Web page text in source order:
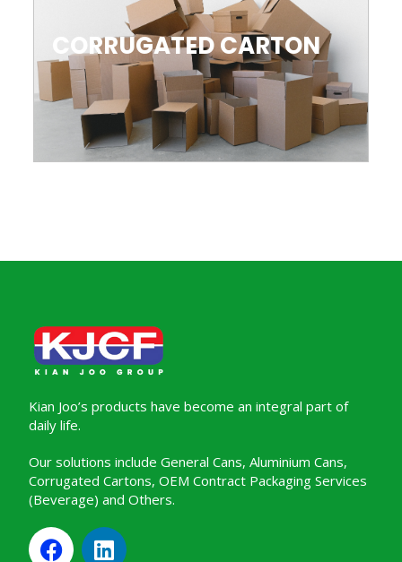
CORRUGATED CARTON
Kian Joo’s products have become an integral part of
daily life.
Our solutions include General Cans, Aluminium Cans,
Corrugated Cartons, OEM Contract Packaging Services
(Beverage) and Others.